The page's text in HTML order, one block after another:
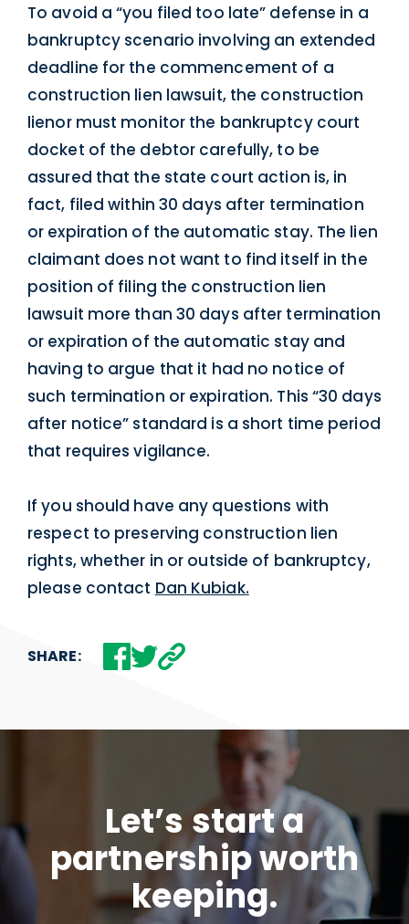
To avoid a “you filed too late” defense in a
bankruptcy scenario involving an extended
deadline for the commencement of a
construction lien lawsuit, the construction
lienor must monitor the bankruptcy court
docket of the debtor carefully, to be
assured that the state court action is, in
fact, filed within 30 days after termination
or expiration of the automatic stay. The lien
claimant does not want to find itself in the
position of filing the construction lien
lawsuit more than 30 days after termination
or expiration of the automatic stay and
having to argue that it had no notice of
such termination or expiration. This “30 days
after notice” standard is a short time period
that requires vigilance.
If you should have any questions with
respect to preserving construction lien
rights, whether in or outside of bankruptcy,
please contact Dan Kubiak.
SHARE:
Let’s start a
partnership worth
keeping.